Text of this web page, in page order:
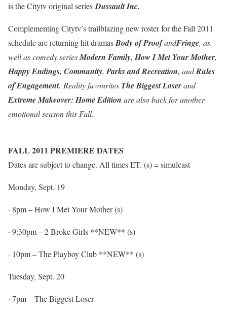
is the Citytv original series Dussault Inc.
Complementing Citytv’s trailblazing new roster for the Fall 2011
schedule are returning hit dramasBody of ProofandFringe, as
well as comedy seriesModern Family, How I Met Your Mother,
Happy Endings, Community, Parks and Recreation, andRules
of Engagement. Reality favourites The Biggest Loserand
Extreme Makeover: Home Edition are also back for another
emotional season this Fall.
FALL 2011 PREMIERE DATES
Dates are subject to change. All times ET. (s) = simulcast
Monday, Sept. 19
· 8pm– How I Met Your Mother (s)
· 9:30pm– 2 Broke Girls **NEW** (s)
· 10pm– The Playboy Club **NEW** (s)
Tuesday, Sept. 20
· 7pm– The Biggest Loser